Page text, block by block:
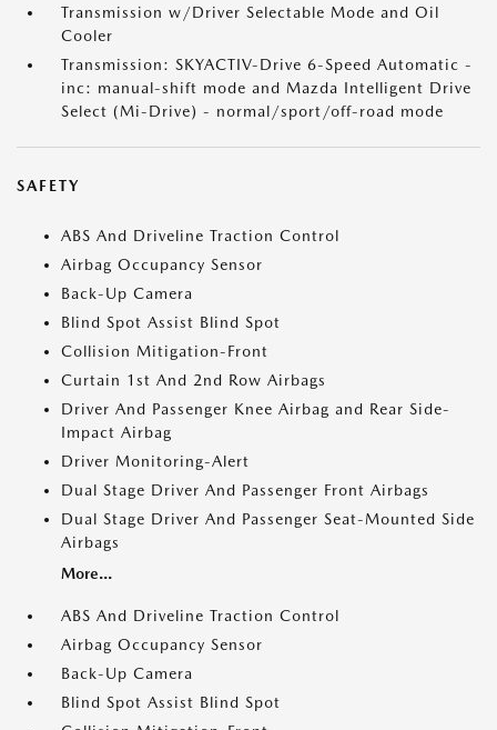
Transmission w/Driver Selectable Mode and Oil
Cooler
Transmission: SKYACTIV-Drive 6-Speed Automatic -
inc: manual-shift mode and Mazda Intelligent Drive
Select (Mi-Drive) - normal/sport/off-road mode
SAFETY
ABS And Driveline Traction Control
Airbag Occupancy Sensor
Back-Up Camera
Blind Spot Assist Blind Spot
Collision Mitigation-Front
Curtain 1st And 2nd Row Airbags
Driver And Passenger Knee Airbag and Rear Side-
Impact Airbag
Driver Monitoring-Alert
Dual Stage Driver And Passenger Front Airbags
Dual Stage Driver And Passenger Seat-Mounted Side
Airbags
More...
ABS And Driveline Traction Control
Airbag Occupancy Sensor
Back-Up Camera
Blind Spot Assist Blind Spot